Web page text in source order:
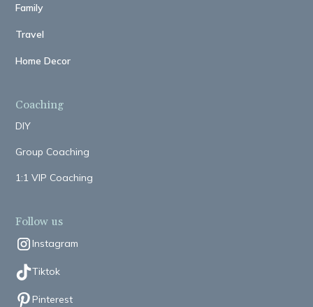
Family
Travel
Home Decor
Coaching
DIY
Group Coaching
1:1 VIP Coaching
Follow us
Instagram
Tiktok
Pinterest